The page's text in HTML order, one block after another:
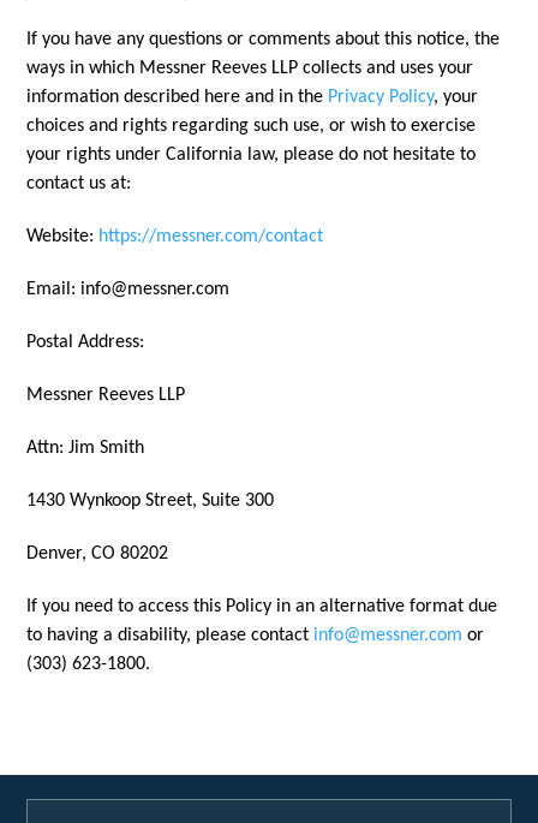
If you have any questions or comments about this notice, the
ways in which Messner Reeves LLP collects and uses your
information described here and in the Privacy Policy, your
choices and rights regarding such use, or wish to exercise
your rights under California law, please do not hesitate to
contact us at:
Website: https://messner.com/contact
Email: info@messner.com
Postal Address:
Messner Reeves LLP
Attn: Jim Smith
1430 Wynkoop Street, Suite 300
Denver, CO 80202
If you need to access this Policy in an alternative format due
to having a disability, please contact info@messner.com or
(303) 623-1800.